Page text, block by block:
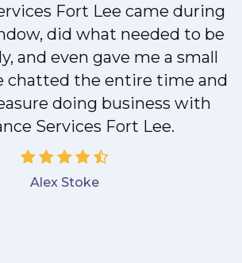
Fort Lee came during
did what needed to be
and even gave me a small
chatted the entire time and
doing business with
Services Fort Lee.
Alex Stoke